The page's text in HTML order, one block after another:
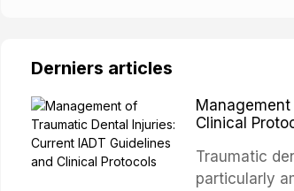
Derniers articles
Clinical
Traumatic
particularly